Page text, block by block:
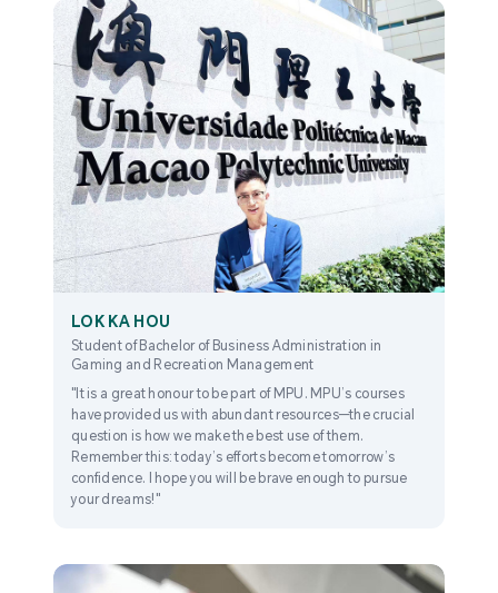
LOK KA HOU
Student of Bachelor of Business Administration in
Gaming and Recreation Management
"It is a great honour to be part of MPU. MPU’s courses
have provided us with abundant resources—the crucial
question is how we make the best use of them.
Remember this: today’s efforts become tomorrow’s
confidence. I hope you will be brave enough to pursue
your dreams!"